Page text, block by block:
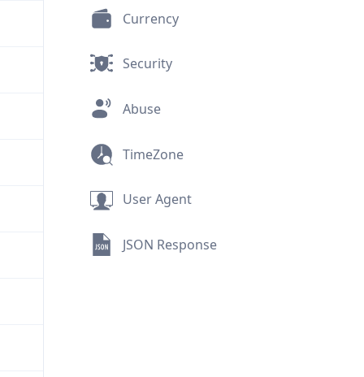
Currency
Security
Abuse
TimeZone
User Agent
JSON Response